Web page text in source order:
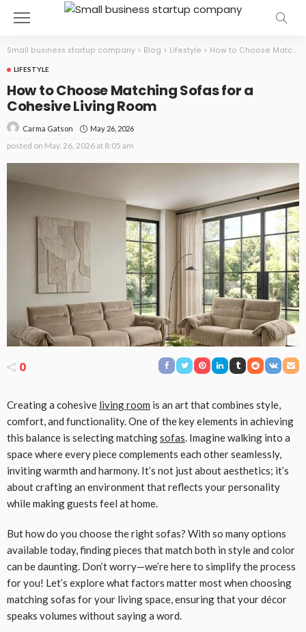
Small business startup company > Blog > Lifestyle > How to Choose Matching Sofas for a Cohesive Living Room
LIFESTYLE
How to Choose Matching Sofas for a
Cohesive Living Room
Carma Gatson May 26, 2026
posted on May. 26, 2026 at 8:05 am
0
Creating a cohesive living room is an art that combines style,
comfort, and functionality. One of the key elements in achieving
this balance is selecting matchingsofas. Imagine walking into a
space where every piece complements each other seamlessly,
inviting warmth and harmony. It’s not just about aesthetics; it’s
about crafting an environment that reflects your personality
while making guests feel at home.
But how do you choose the right sofas? With so many options
available today, finding pieces that match both in style and color
can be daunting. Don’t worry—we’re here to simplify the process
for you! Let’s explore what factors matter most when choosing
matching sofas for your living space, ensuring that your décor
speaks volumes without saying a word.